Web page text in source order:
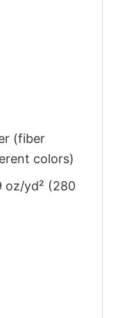
(fiber
colors)
oz/yd² (280